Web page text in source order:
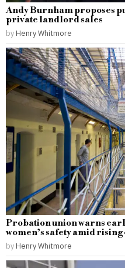
Andy Burnham proposes
private landlord sales
by Henry Whitmore
Probation union warns
women’s safety amid
by Henry Whitmore